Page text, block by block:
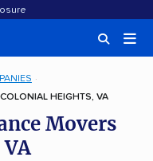
COLONIAL HEIGHTS, VA
Movers